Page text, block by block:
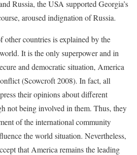
Russia, the USA supported Georgia’s
aroused indignation of Russia.
other countries is explained by the
It is the only superpower and in
and democratic situation, America
(Scowcroft 2008). In fact, all
their opinions about different
not being involved in them. Thus, they
of the international community
the world situation. Nevertheless,
that America remains the leading